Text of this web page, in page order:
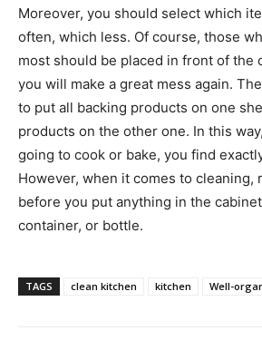
Moreover, you should select which
often, which less. Of course, those
most should be placed in front of the
you will make a great mess again.
to put all backing products on one
products on the other one. In this
going to cook or bake, you find
However, when it comes to cleaning,
before you put anything in the
container, or bottle.
TAGS clean kitchen kitchen Well-